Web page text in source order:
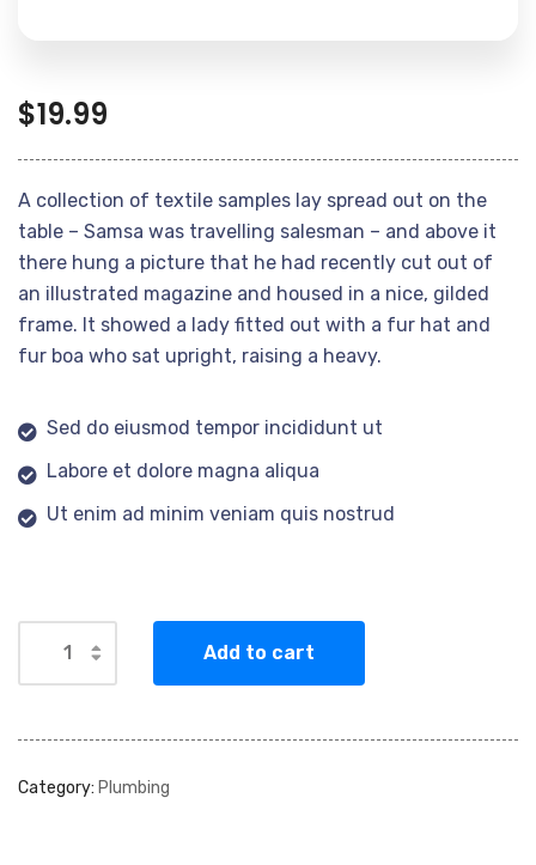
$19.99
A collection of textile samples lay spread out on the
table – Samsa was travelling salesman – and above it
there hung a picture that he had recently cut out of
an illustrated magazine and housed in a nice, gilded
frame. It showed a lady fitted out with a fur hat and
fur boa who sat upright, raising a heavy.
Sed do eiusmod tempor incididunt ut
Labore et dolore magna aliqua
Ut enim ad minim veniam quis nostrud
Add to cart
Category: Plumbing